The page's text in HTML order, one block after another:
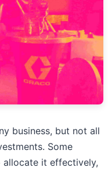
business, but not all
Some
it effectively,